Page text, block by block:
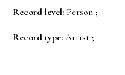
Record level: Person ;
Record type: Artist ;